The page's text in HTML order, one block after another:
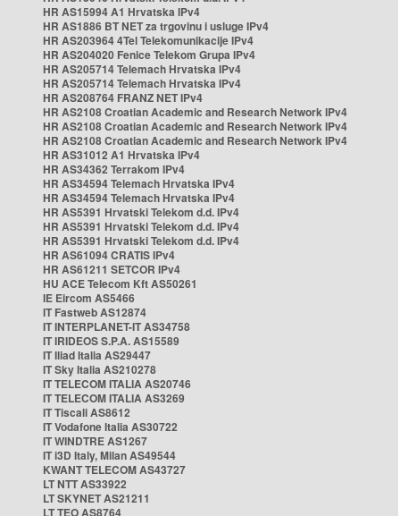
HR AS15994 A1 Hrvatska IPv4
HR AS1886 BT NET za trgovinu i usluge IPv4
HR AS203964 4Tel Telekomunikacije IPv4
HR AS204020 Fenice Telekom Grupa IPv4
HR AS205714 Telemach Hrvatska IPv4
HR AS205714 Telemach Hrvatska IPv4
HR AS208764 FRANZ NET IPv4
HR AS2108 Croatian Academic and Research Network IPv4
HR AS2108 Croatian Academic and Research Network IPv4
HR AS2108 Croatian Academic and Research Network IPv4
HR AS31012 A1 Hrvatska IPv4
HR AS34362 Terrakom IPv4
HR AS34594 Telemach Hrvatska IPv4
HR AS34594 Telemach Hrvatska IPv4
HR AS5391 Hrvatski Telekom d.d. IPv4
HR AS5391 Hrvatski Telekom d.d. IPv4
HR AS5391 Hrvatski Telekom d.d. IPv4
HR AS61094 CRATIS IPv4
HR AS61211 SETCOR IPv4
HU ACE Telecom Kft AS50261
IE Eircom AS5466
IT Fastweb AS12874
IT INTERPLANET-IT AS34758
IT IRIDEOS S.P.A. AS15589
IT Iliad Italia AS29447
IT Sky Italia AS210278
IT TELECOM ITALIA AS20746
IT TELECOM ITALIA AS3269
IT Tiscali AS8612
IT Vodafone Italia AS30722
IT WINDTRE AS1267
IT i3D Italy, Milan AS49544
KWANT TELECOM AS43727
LT NTT AS33922
LT SKYNET AS21211
LT TEO AS8764